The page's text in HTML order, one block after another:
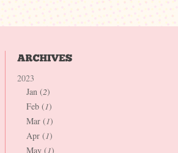
2023
Jan (2)
Feb (1)
Mar (1)
Apr (1)
May (1)